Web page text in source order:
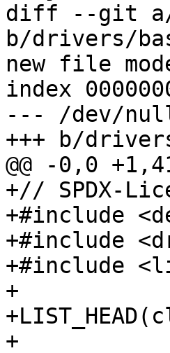
diff --git a/
b/drivers/
new file
index
--- /dev/
+++ b/
@@ -0,0 +1,41
+// SPDX-
+#include
+#include
+#include
+
+